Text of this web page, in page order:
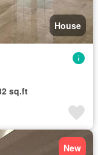
House
sq.ft
New